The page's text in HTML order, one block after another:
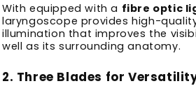
With equipped with a fibre optic
laryngoscope provides high-
illumination that improves the
well as its surrounding anatomy.
2. Three Blades for